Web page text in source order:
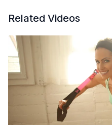
Related Videos